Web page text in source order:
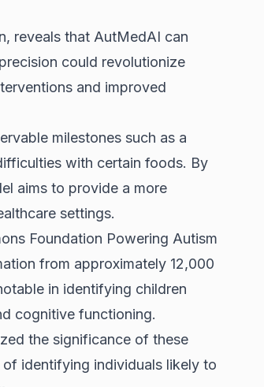
reveals that AutMedAI can
could revolutionize
and improved
milestones such as a
with certain foods. By
aims to provide a more
settings.
Foundation Powering Autism
from approximately 12,000
in identifying children
cognitive functioning.
the significance of these
identifying individuals likely to